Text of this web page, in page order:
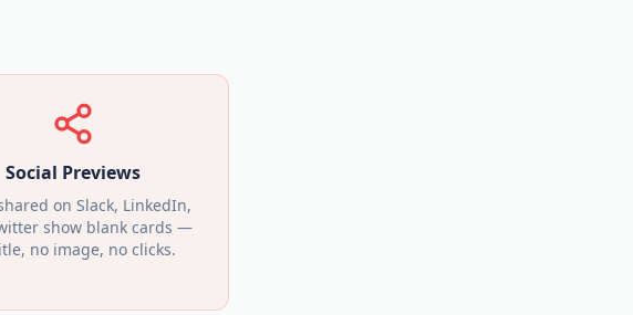
Social Previews
on Slack, LinkedIn,
show blank cards —
no image, no clicks.